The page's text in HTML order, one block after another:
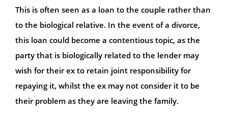
This is often seen as a loan to the couple rather than
to the biological relative. In the event of a divorce,
this loan could become a contentious topic, as the
party that is biologically related to the lender may
wish for their ex to retain joint responsibility for
repaying it, whilst the ex may not consider it to be
their problem as they are leaving the family.